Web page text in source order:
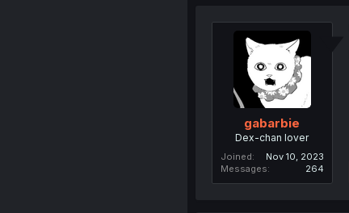
gabarbie
Dex-chan lover
Joined
Nov 10, 2023
Messages
264